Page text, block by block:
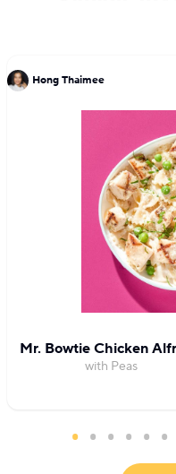
Hong Thaimee
Mr. Bowtie Chicken
with Peas